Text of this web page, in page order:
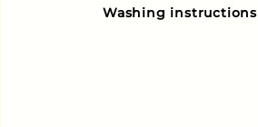
Washing instructions